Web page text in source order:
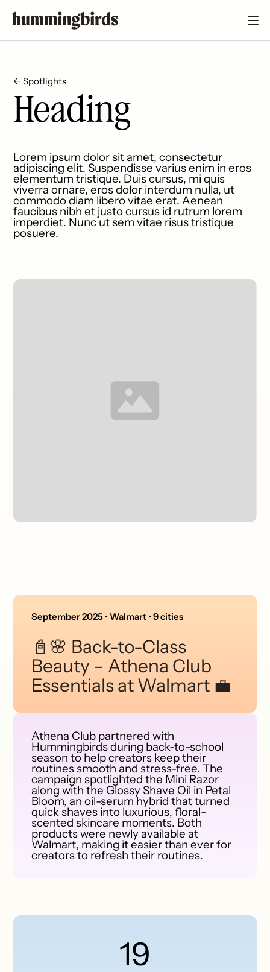
← Spotlights
Heading
Lorem ipsum dolor sit amet, consectetur
adipiscing elit. Suspendisse varius enim in eros
elementum tristique. Duis cursus, mi quis
viverra ornare, eros dolor interdum nulla, ut
commodo diam libero vitae erat. Aenean
faucibus nibh et justo cursus id rutrum lorem
imperdiet. Nunc ut sem vitae risus tristique
posuere.
September 2025 • Walmart • 9 cities
📓🌸 Back-to-Class
Beauty – Athena Club
Essentials at Walmart 💼
Athena Club partnered with
Hummingbirds during back-to-school
season to help creators keep their
routines smooth and stress-free. The
campaign spotlighted the Mini Razor
along with the Glossy Shave Oil in Petal
Bloom, an oil-serum hybrid that turned
quick shaves into luxurious, floral-
scented skincare moments. Both
products were newly available at
Walmart, making it easier than ever for
creators to refresh their routines.
19